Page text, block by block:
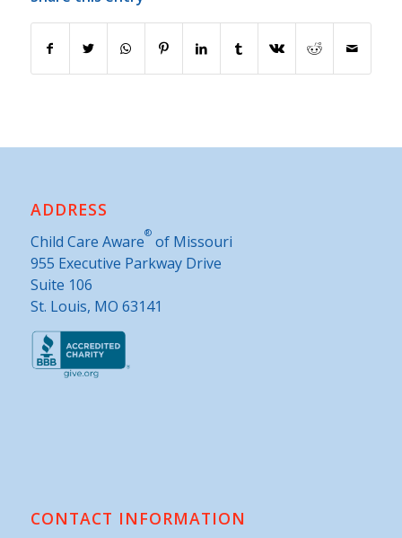
ADDRESS
Child Care Aware® of Missouri
955 Executive Parkway Drive
Suite 106
St. Louis, MO 63141
CONTACT INFORMATION